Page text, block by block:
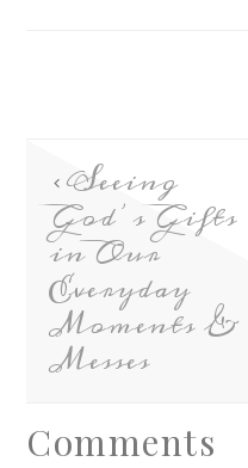
Seeing
God’s Gifts
in Our
Everyday
Moments &
Messes
Comments